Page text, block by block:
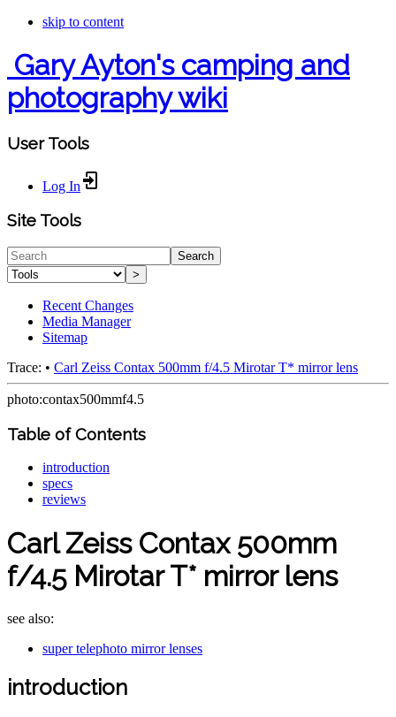
skip to content
Gary Ayton's camping and
photography wiki
User Tools
Log In
Site Tools
Search
>
Recent Changes
Media Manager
Sitemap
Trace: • Carl Zeiss Contax 500mm f/4.5 Mirotar T* mirror lens
photo:contax500mmf4.5
Table of Contents
introduction
specs
reviews
Carl Zeiss Contax 500mm
f/4.5 Mirotar T* mirror lens
see also:
super telephoto mirror lenses
introduction